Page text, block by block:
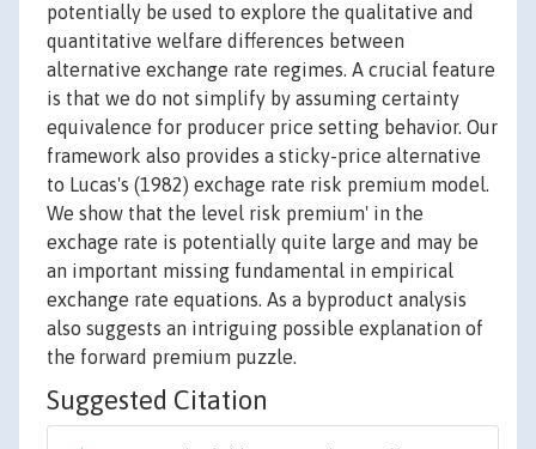
potentially be used to explore the qualitative and
quantitative welfare differences between
alternative exchange rate regimes. A crucial feature
is that we do not simplify by assuming certainty
equivalence for producer price setting behavior. Our
framework also provides a sticky-price alternative
to Lucas's (1982) exchage rate risk premium model.
We show that the level risk premium' in the
exchage rate is potentially quite large and may be
an important missing fundamental in empirical
exchange rate equations. As a byproduct analysis
also suggests an intriguing possible explanation of
the forward premium puzzle.
Suggested Citation